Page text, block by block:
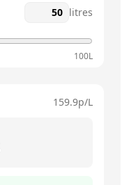
litres
100L
159.9p/L